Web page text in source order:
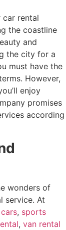
car rental
the coastline
and
the city for a
must have the
However,
enjoy
promises
according
wonders of
service. At
, sports
, van rental